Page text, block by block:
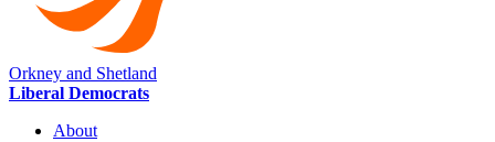
Orkney and Shetland
Liberal Democrats
About